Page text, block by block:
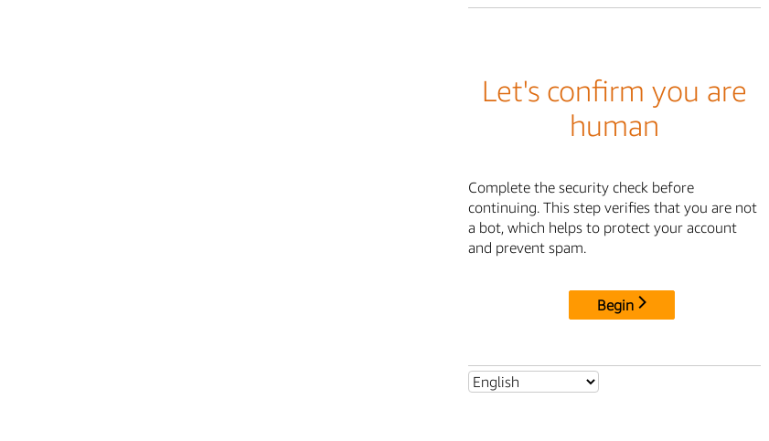
Let's confirm you are
human
Complete the security check before
continuing. This step verifies that you are not
a bot, which helps to protect your account
and prevent spam.
Begin